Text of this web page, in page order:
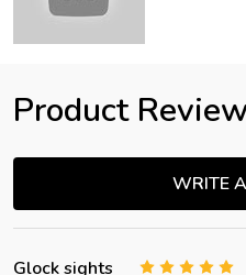
Product
WRITE
Glock sights